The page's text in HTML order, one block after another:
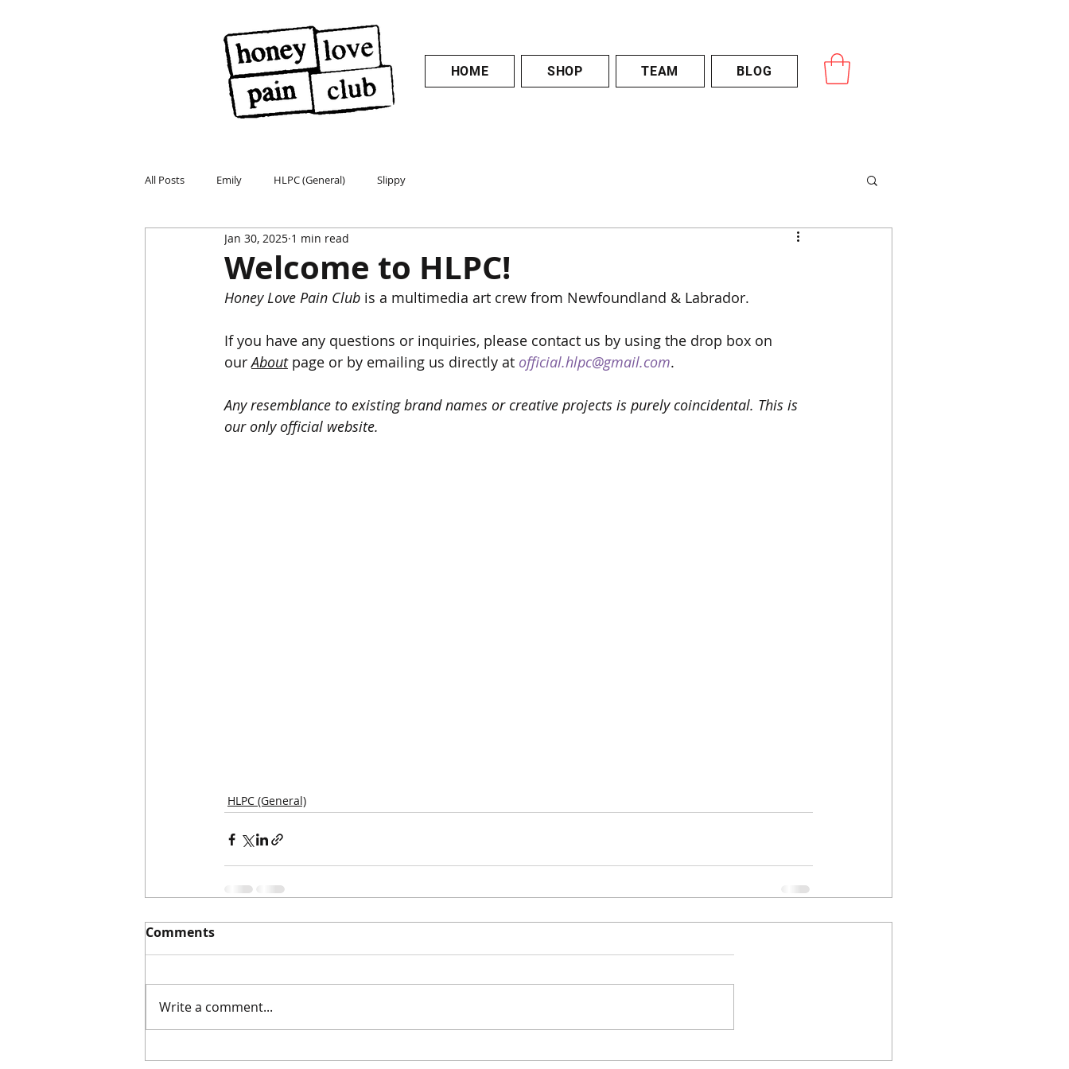
HOME SHOP TEAM BLOG
All Posts Emily HLPC (General) Slippy
Welcome to HLPC!
Jan 30, 2025 1 min read
Honey Love Pain Club is a multimedia art crew from Newfoundland & Labrador.
If you have any questions or inquiries, please contact us by using the drop box on
our About page or by emailing us directly at official.hlpc@gmail.com.
Any resemblance to existing brand names or creative projects is purely coincidental. This is
our only official website.
HLPC (General)
Comments
Write a comment...